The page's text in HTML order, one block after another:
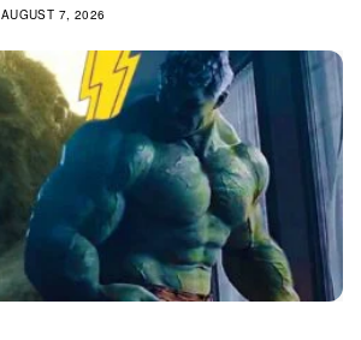
AUGUST 7, 2026